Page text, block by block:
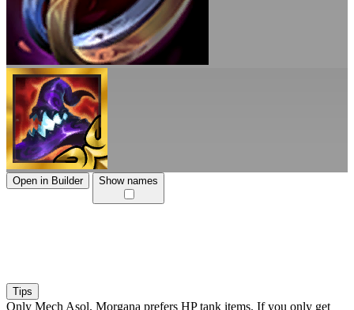
Open in Builder Show names
Tips
Only Mech Asol. Morgana prefers HP tank items. If you only get